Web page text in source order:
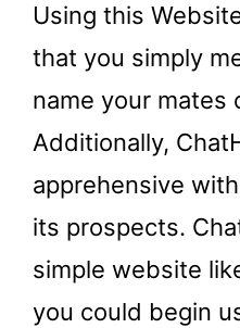
Using this
that you simply
name your mates
Additionally,
apprehensive
its prospects.
simple website
you could begin